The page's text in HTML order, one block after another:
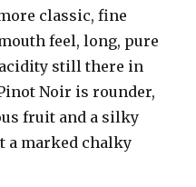
classic, fine
feel, long, pure
still there in
Noir is rounder,
fruit and a silky
a marked chalky